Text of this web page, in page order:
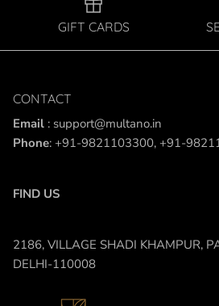
GIFT CARDS
CONTACT
Email : support@multano.in
Phone: +91-9821103300, +91-
FIND US
2186, VILLAGE SHADI KHAMPUR,
DELHI-110008